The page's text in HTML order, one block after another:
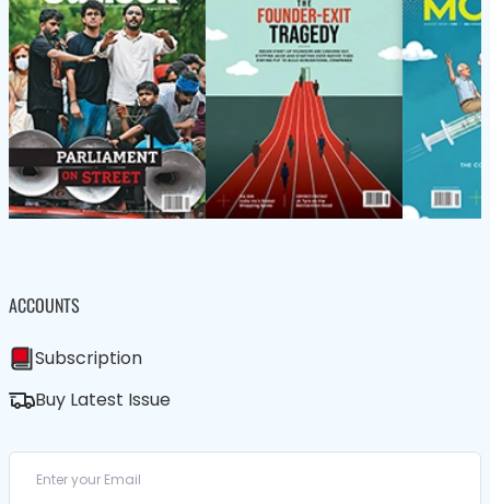
ACCOUNTS
Subscription
Buy Latest Issue